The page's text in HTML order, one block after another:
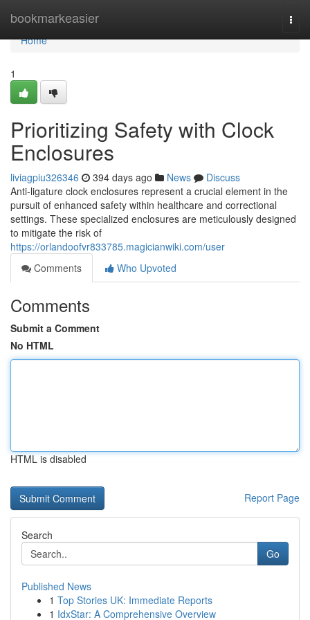
bookmarkeasier
Home
Home
1
Prioritizing Safety with Clock
Enclosures
liviagpiu326346 394 days ago News
Discuss
Anti-ligature clock enclosures represent a crucial element in the
pursuit of enhanced safety within healthcare and correctional
settings. These specialized enclosures are meticulously designed
to mitigate the risk of
https://orlandoofvr833785.magicianwiki.com/user
Comments
Who Upvoted
Comments
Submit a Comment
No HTML
HTML is disabled
Report Page
Search
Go
Published News
1 Top Stories UK: Immediate Reports
1 IdxStar: A Comprehensive Overview